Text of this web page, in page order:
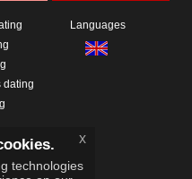
dating
Languages
technologies
x